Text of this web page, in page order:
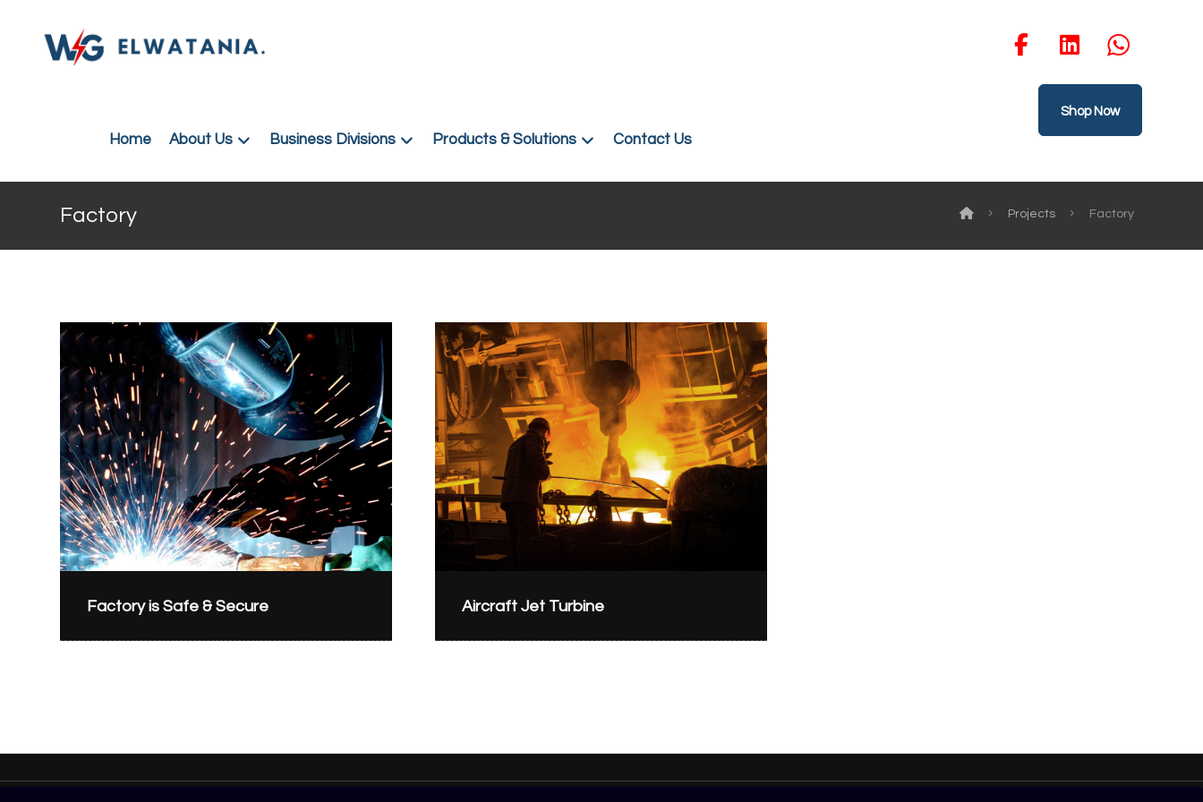
Home About Us Business Divisions Products & Solutions Contact Us
Shop Now
Factory Projects Factory
Factory is Safe & Secure Aircraft Jet Turbine